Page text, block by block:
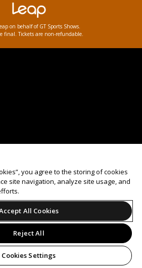
on behalf of GT Sports Shows.
final. Tickets are non-refundable.
you agree to the storing of cookies
site navigation, analyze site usage, and
All Cookies
Reject All
Cookies Settings